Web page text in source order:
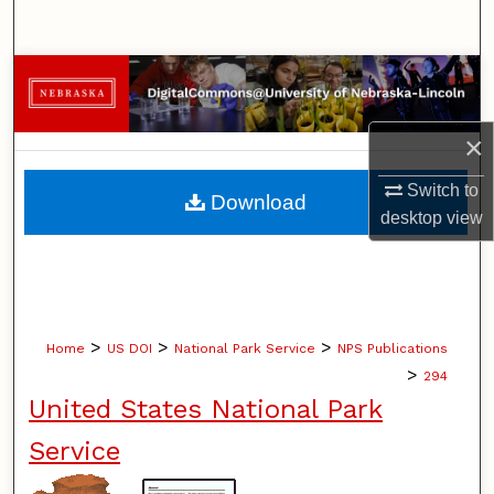
×
Switch to
desktopview
Browse Collections
My Account
About
Digital Commons Network™
Home > US DOI > National Park Service > NPS Publications
> 294
United States National Park
Service
Download